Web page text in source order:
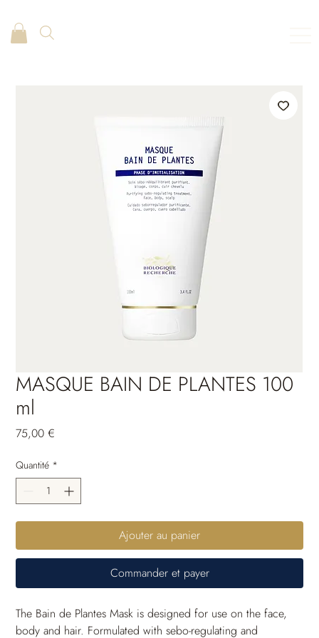
MASQUE BAIN DE PLANTES 100
ml
75,00 €
Quantité *
Ajouter au panier
Commander et payer
The Bain de Plantes Mask is designed for use on the face,
body and hair. Formulated with sebo-regulating and